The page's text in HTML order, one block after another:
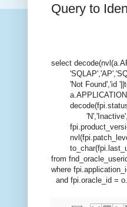
Query to
select
'Not Found','id
from
where
and fpi.oracle_id =